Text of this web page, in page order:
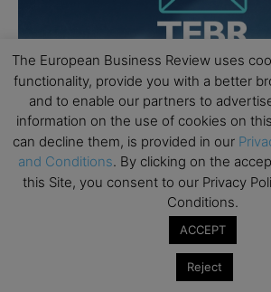
The European Business Review uses
functionality, provide you with a better
and to enable our partners to
information on the use of cookies on
can decline them, is provided in our
and Conditions. By clicking on the
this Site, you consent to our Privacy
Conditions.
ACCEPT
Reject